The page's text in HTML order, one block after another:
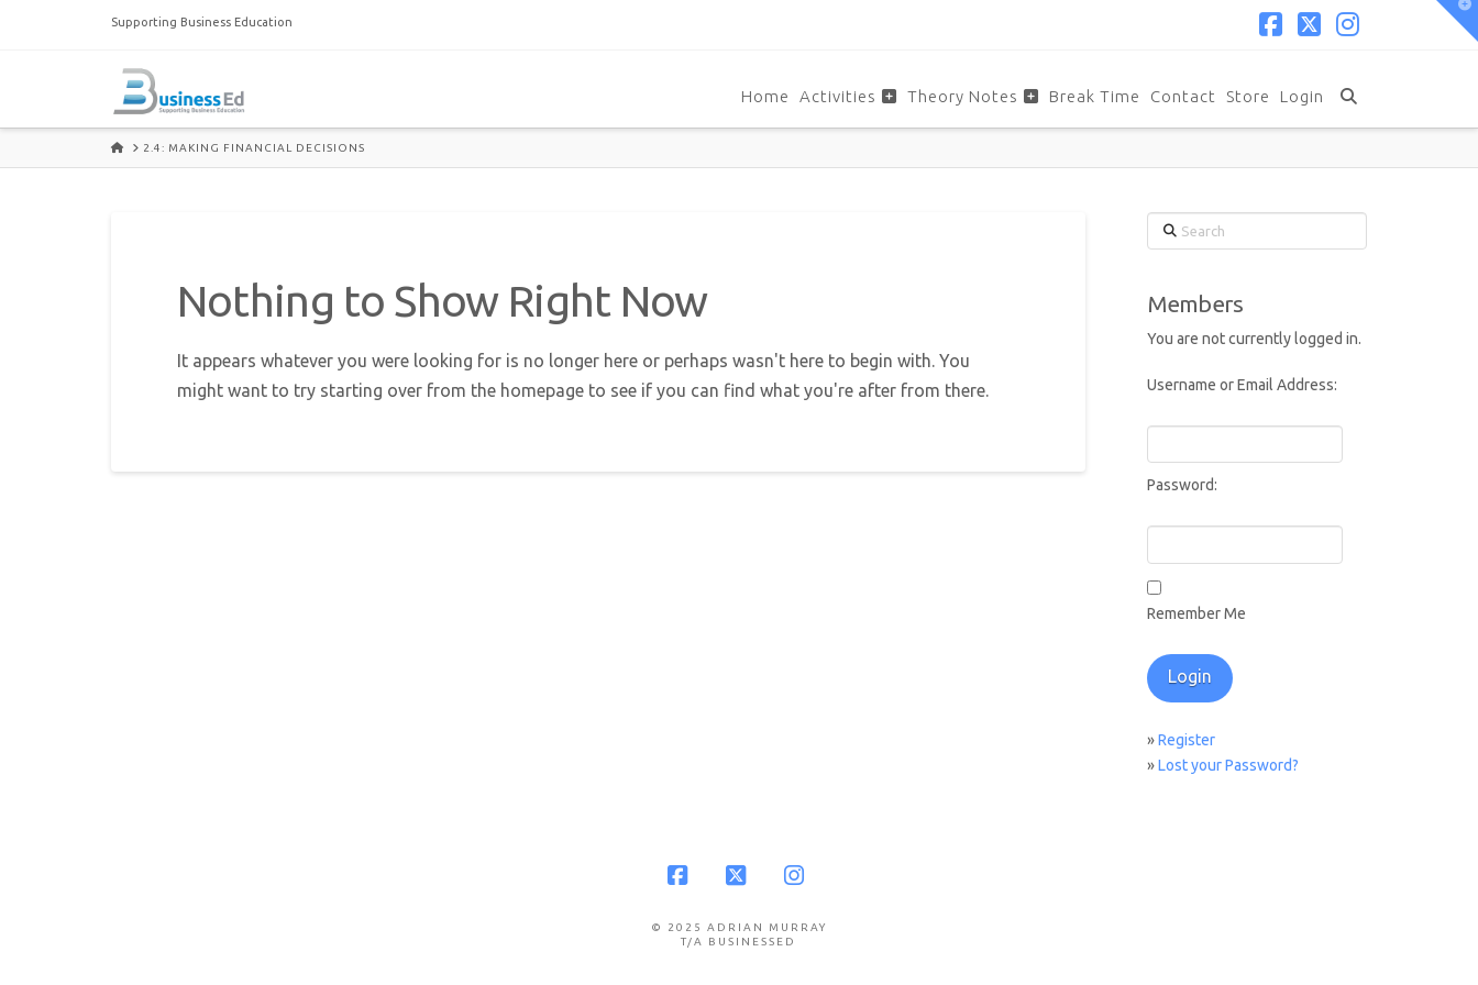
Supporting Business Education
Home Activities Theory Notes Break Time Contact Store Login
HOME2.4: MAKING FINANCIAL DECISIONS
Nothing to Show Right Now
It appears whatever you were looking for is no longer here or perhaps wasn't here to begin with. You
might want to try starting over from the homepage to see if you can find what you're after from there.
Search
Members
You are not currently logged in.
Username or Email Address:
Password:
Remember Me
»Register
»Lost your Password?
© 2025 ADRIAN MURRAY
T/A BUSINESSED